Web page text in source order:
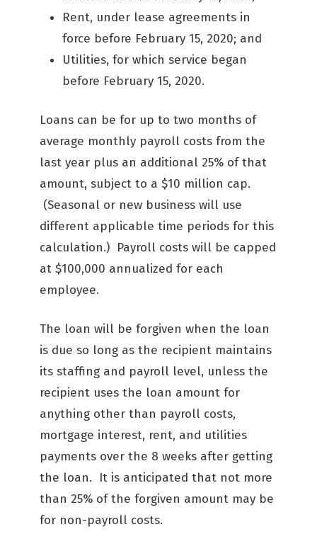
Rent, under lease agreements in
force before February 15, 2020; and
Utilities, for which service began
before February 15, 2020.
Loans can be for up to two months of
average monthly payroll costs from the
last year plus an additional 25% of that
amount, subject to a $10 million cap.
(Seasonal or new business will use
different applicable time periods for this
calculation.) Payroll costs will be capped
at $100,000 annualized for each
employee.
The loan will be forgiven when the loan
is due so long as the recipient maintains
its staffing and payroll level, unless the
recipient uses the loan amount for
anything other than payroll costs,
mortgage interest, rent, and utilities
payments over the 8 weeks after getting
the loan. It is anticipated that not more
than 25% of the forgiven amount may be
for non-payroll costs.